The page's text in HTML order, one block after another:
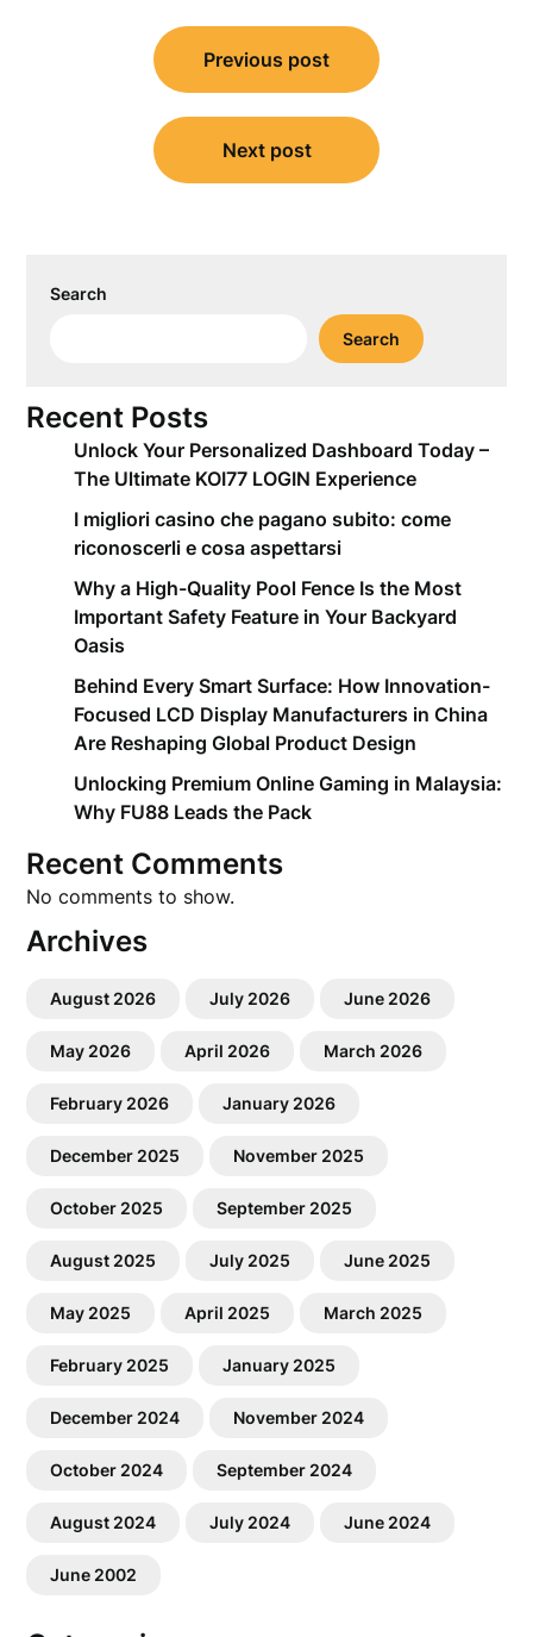
navigation
Previous post
Next post
Search
Search
Recent Posts
Unlock Your Personalized Dashboard Today –
The Ultimate KOI77 LOGIN Experience
I migliori casino che pagano subito: come
riconoscerli e cosa aspettarsi
Why a High-Quality Pool Fence Is the Most
Important Safety Feature in Your Backyard
Oasis
Behind Every Smart Surface: How Innovation-
Focused LCD Display Manufacturers in China
Are Reshaping Global Product Design
Unlocking Premium Online Gaming in Malaysia:
Why FU88 Leads the Pack
Recent Comments
No comments to show.
Archives
August 2026 July 2026 June 2026
May 2026 April 2026 March 2026
February 2026 January 2026
December 2025 November 2025
October 2025 September 2025
August 2025 July 2025 June 2025
May 2025 April 2025 March 2025
February 2025 January 2025
December 2024 November 2024
October 2024 September 2024
August 2024 July 2024 June 2024
June 2002